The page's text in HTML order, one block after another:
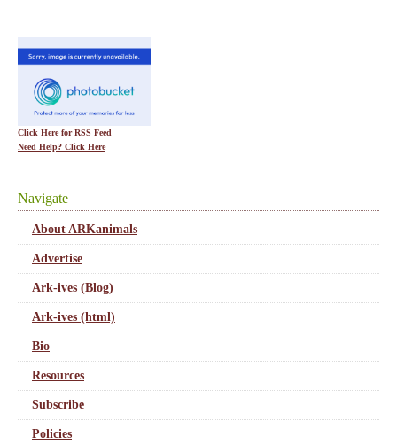
Click Here for RSS Feed
Need Help? Click Here
Navigate
About ARKanimals
Advertise
Ark-ives (Blog)
Ark-ives (html)
Bio
Resources
Subscribe
Policies